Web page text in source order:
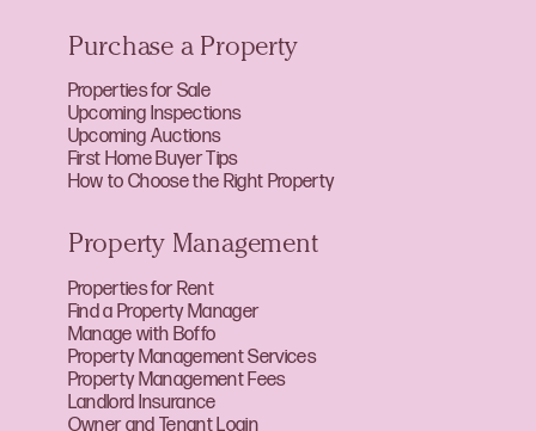
Purchase a Property
Properties for Sale
Upcoming Inspections
Upcoming Auctions
First Home Buyer Tips
How to Choose the Right Property
Property Management
Properties for Rent
Find a Property Manager
Manage with Boffo
Property Management Services
Property Management Fees
Landlord Insurance
Owner and Tenant Login